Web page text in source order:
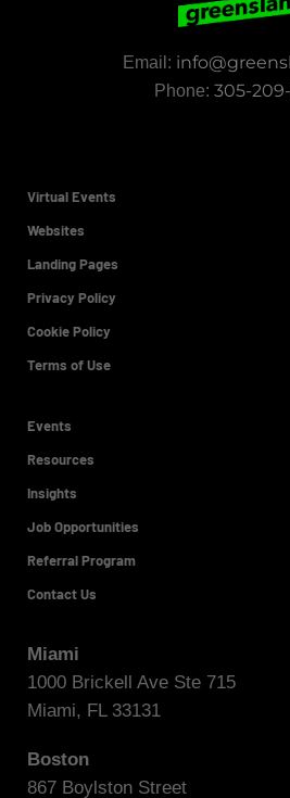
Email:
Phone: 305-
Virtual Events
Websites
Landing Pages
Privacy Policy
Cookie Policy
Terms of Use
Events
Resources
Insights
Job Opportunities
Referral Program
Contact Us
Miami
1000 Brickell Ave Ste 715
Miami, FL 33131
Boston
867 Boylston Street